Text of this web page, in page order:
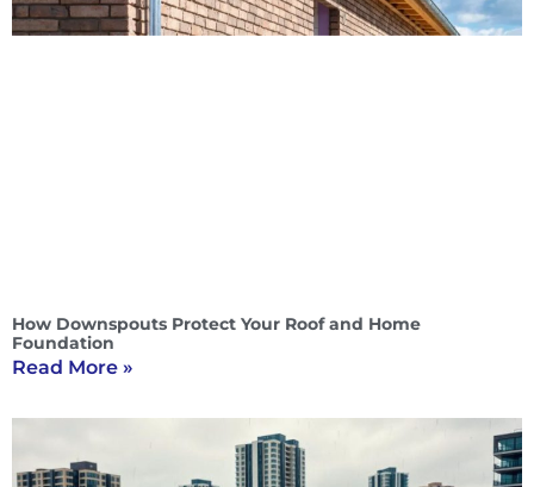
How Downspouts Protect Your Roof and Home
Foundation
Read More »